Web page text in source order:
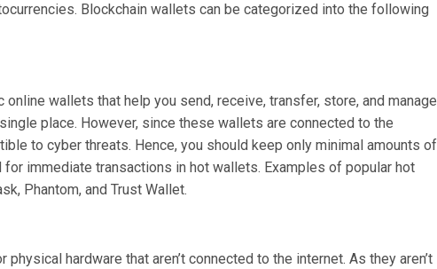
Blockchain wallets can be categorized into the following
online wallets that help you send, receive, transfer, store, and manage
place. However, since these wallets are connected to the
to cyber threats. Hence, you should keep only minimal amounts of
for immediate transactions in hot wallets. Examples of popular hot
Phantom, and Trust Wallet.
physical hardware that aren’t connected to the internet. As they aren’t